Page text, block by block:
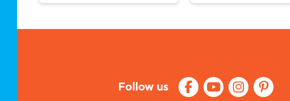
Follow us